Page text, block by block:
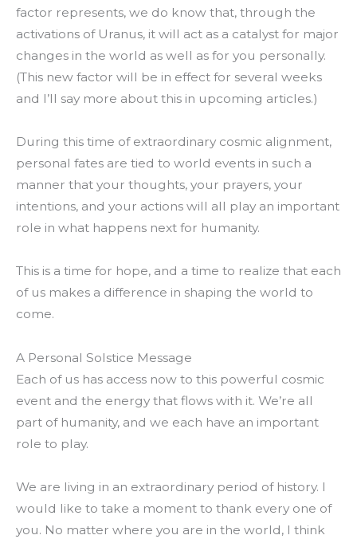
factor represents, we do know that, through the
activations of Uranus, it will act as a catalyst for major
changes in the world as well as for you personally.
(This new factor will be in effect for several weeks
and I’ll say more about this in upcoming articles.)
During this time of extraordinary cosmic alignment,
personal fates are tied to world events in such a
manner that your thoughts, your prayers, your
intentions, and your actions will all play an important
role in what happens next for humanity.
This is a time for hope, and a time to realize that each
of us makes a difference in shaping the world to
come.
A Personal Solstice Message
Each of us has access now to this powerful cosmic
event and the energy that flows with it. We’re all
part of humanity, and we each have an important
role to play.
We are living in an extraordinary period of history. I
would like to take a moment to thank every one of
you. No matter where you are in the world, I think